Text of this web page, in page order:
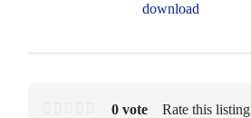
download
Rate this listing
0 vote